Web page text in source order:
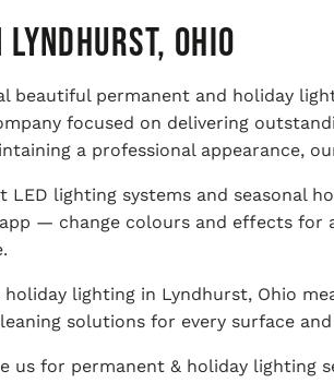
Ohio
beautiful permanent and holiday
focused on delivering
a professional appearance,
lighting systems and seasonal
— change colours and effects for
lighting in Lyndhurst, Ohio
solutions for every surface
us for permanent & holiday lighting